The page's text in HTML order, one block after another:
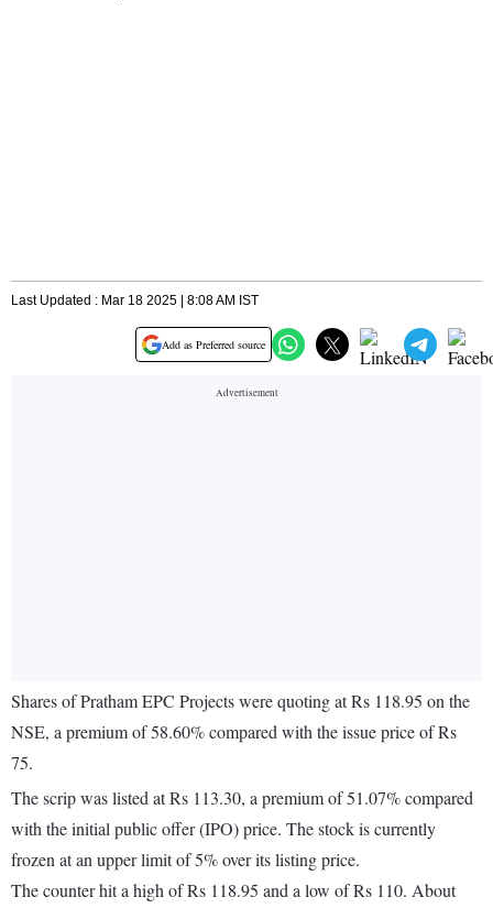
Last Updated : Mar 18 2025 | 8:08 AM IST
Add as Preferred source
Shares of Pratham EPC Projects were quoting at Rs 118.95 on the
NSE, a premium of 58.60% compared with the issue price of Rs
75.
The scrip was listed at Rs 113.30, a premium of 51.07% compared
with the initial public offer (IPO) price. The stock is currently
frozen at an upper limit of 5% over its listing price.
The counter hit a high of Rs 118.95 and a low of Rs 110. About